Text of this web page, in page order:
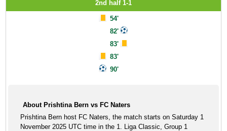
2nd half 1-1
54'
82'
83'
83'
90'
About Prishtina Bern vs FC Naters
Prishtina Bern host FC Naters, the match starts on Saturday 1
November 2025 UTC time in the 1. Liga Classic, Group 1